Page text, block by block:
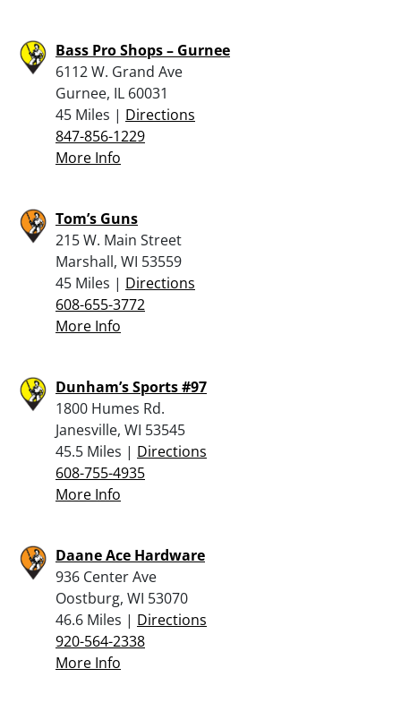
Bass Pro Shops – Gurnee
6112 W. Grand Ave
Gurnee, IL 60031
45 Miles | Directions
847-856-1229
More Info
Tom’s Guns
215 W. Main Street
Marshall, WI 53559
45 Miles | Directions
608-655-3772
More Info
Dunham’s Sports #97
1800 Humes Rd.
Janesville, WI 53545
45.5 Miles | Directions
608-755-4935
More Info
Daane Ace Hardware
936 Center Ave
Oostburg, WI 53070
46.6 Miles | Directions
920-564-2338
More Info